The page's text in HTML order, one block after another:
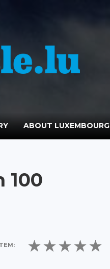
ABOUT LUXEMBOURG
100